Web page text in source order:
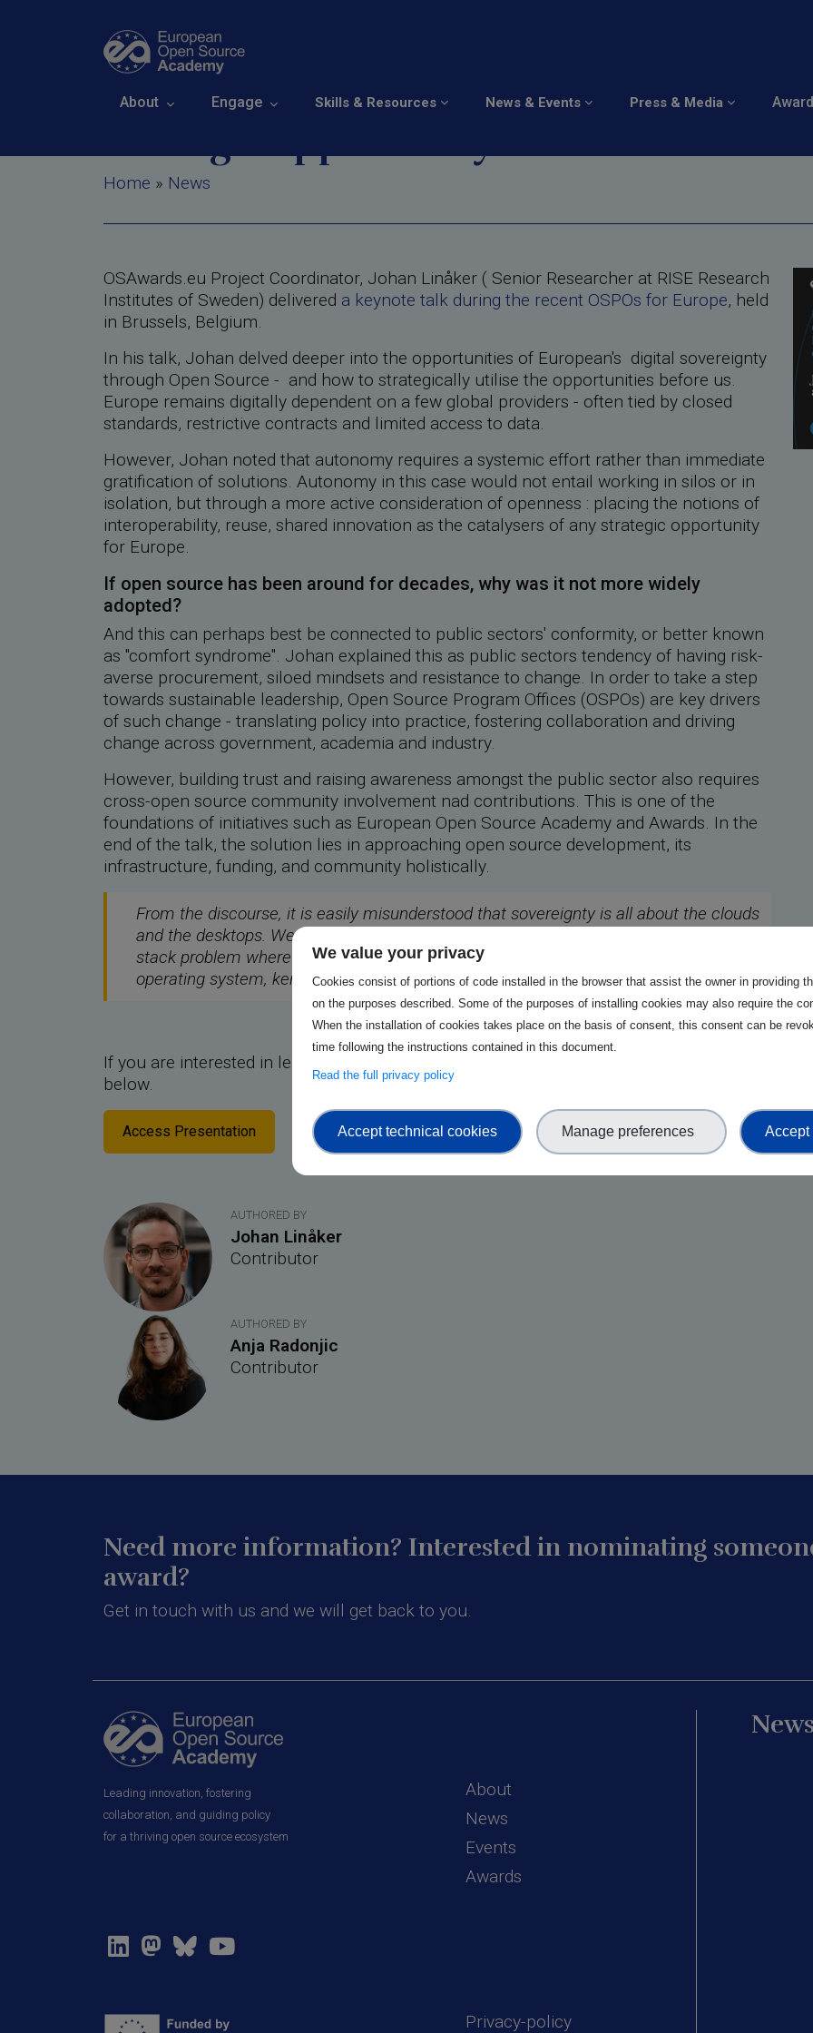
Main navigation
About Engage Skills & Resources News & Events Press & Media
Digital Sovereignty through Open
Breadcrumb
Home News
OSAwards.eu Project Coordinator, Johan Linåker ( Senior Researcher at RISE Research
Institutes of Sweden) delivered a keynote talk during the recent OSPOs for Europe, held
in Brussels, Belgium.
In his talk, Johan delved deeper into the opportunities of European's digital sovereignty
through Open Source - and how to strategically utilise the opportunities before us.
Europe remains digitally dependent on a few global providers - often tied by closed
standards, restrictive contracts and limited access to data.
However, Johan noted that autonomy requires a systemic effort rather than immediate
gratification of solutions. Autonomy in this case would not entail working in silos or in
isolation, but through a more active consideration of openness : placing the notions of
interoperability, reuse, shared innovation as the catalysers of any strategic opportunity
for Europe.
If open source has been around for decades, why was it not more widely
adopted?
And this can perhaps best be connected to public sectors' conformity, or better known
as ''comfort syndrome''. Johan explained this as public sectors tendency of having risk-
averse procurement, siloed mindsets and resistance to change. In order to take a step
towards sustainable leadership, Open Source Program Offices (OSPOs) are key drivers
of such change - translating policy into practice, fostering collaboration and driving
change across government, academia and industry.
However, building trust and raising awareness amongst the public sector also requires
cross-open source community involvement nad contributions. This is one of the
foundations of initiatives such as European Open Source Academy and Awards. In the
end of the talk, the solution lies in approaching open source development, its
infrastructure, funding, and community holistically.
From the discourse, it is easily misunderstood that sovereignty is all about the clouds
and the desktops. We couldn’t, however, be more mistaken. Sovereignty is a full-
stack problem where applications are just the tip of the iceberg, consisting of the
operating system, kernel, drivers, and firmware.
If you are interested in learning more from Johan's keynote, explore the presentation
below.
Access Presentation
AUTHORED BY
Johan Linåker
Contributor
AUTHORED BY
Anja Radonjic
Contributor
Need more information? Interested in nominating
award?
Get in touch with us and we will get back to you.
Leading innovation, fostering
collaboration, and guiding policy
for a thriving open source ecosystem
About
News
Events
Awards
Privacy-policy
We value your privacy
Cookies consist of portions of code installed in the browser that assist the owner in providing
on the purposes described. Some of the purposes of installing cookies may also require the
When the installation of cookies takes place on the basis of consent, this consent can be
time following the instructions contained in this document.
Read the full privacy policy
Accept technical cookies Manage preferences Accept